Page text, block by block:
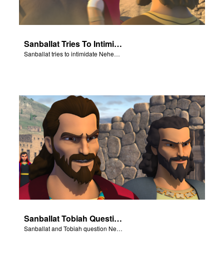
Sanballat Tries To Intimidate
Sanballat tries to intimidate Nehemiah and the workers on the wall.
Sanballat Tobiah Question Nehemiah
Sanballat and Tobiah question Nehemiah.